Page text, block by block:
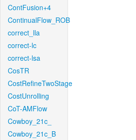
ContFusion+4
ContinualFlow_ROB
correct_lla
correct-lc
correct-lsa
CosTR
CostRefineTwoStage
CostUnrolling
CoT-AMFlow
Cowboy_21c_
Cowboy_21c_B